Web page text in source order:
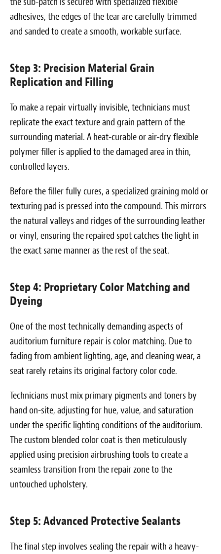
adhesives, the edges of the tear are carefully trimmed
and sanded to create a smooth, workable surface.
Step 3: Precision Material Grain
Replication and Filling
To make a repair virtually invisible, technicians must
replicate the exact texture and grain pattern of the
surrounding material. A heat-curable or air-dry flexible
polymer filler is applied to the damaged area in thin,
controlled layers.
Before the filler fully cures, a specialized graining mold or
texturing pad is pressed into the compound. This mirrors
the natural valleys and ridges of the surrounding leather
or vinyl, ensuring the repaired spot catches the light in
the exact same manner as the rest of the seat.
Step 4: Proprietary Color Matching and
Dyeing
One of the most technically demanding aspects of
auditorium furniture repair is color matching. Due to
fading from ambient lighting, age, and cleaning wear, a
seat rarely retains its original factory color code.
Technicians must mix primary pigments and toners by
hand on-site, adjusting for hue, value, and saturation
under the specific lighting conditions of the auditorium.
The custom blended color coat is then meticulously
applied using precision airbrushing tools to create a
seamless transition from the repair zone to the
untouched upholstery.
Step 5: Advanced Protective Sealants
The final step involves sealing the repair with a heavy-